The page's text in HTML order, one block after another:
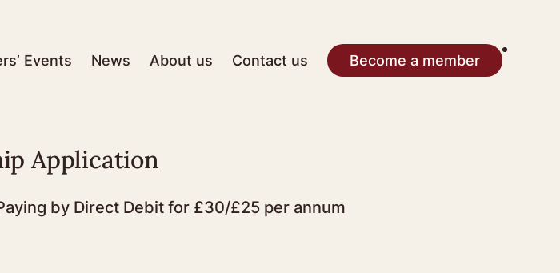
Events News About us Contact us Become a member
Application
by Direct Debit for £30/£25 per annum